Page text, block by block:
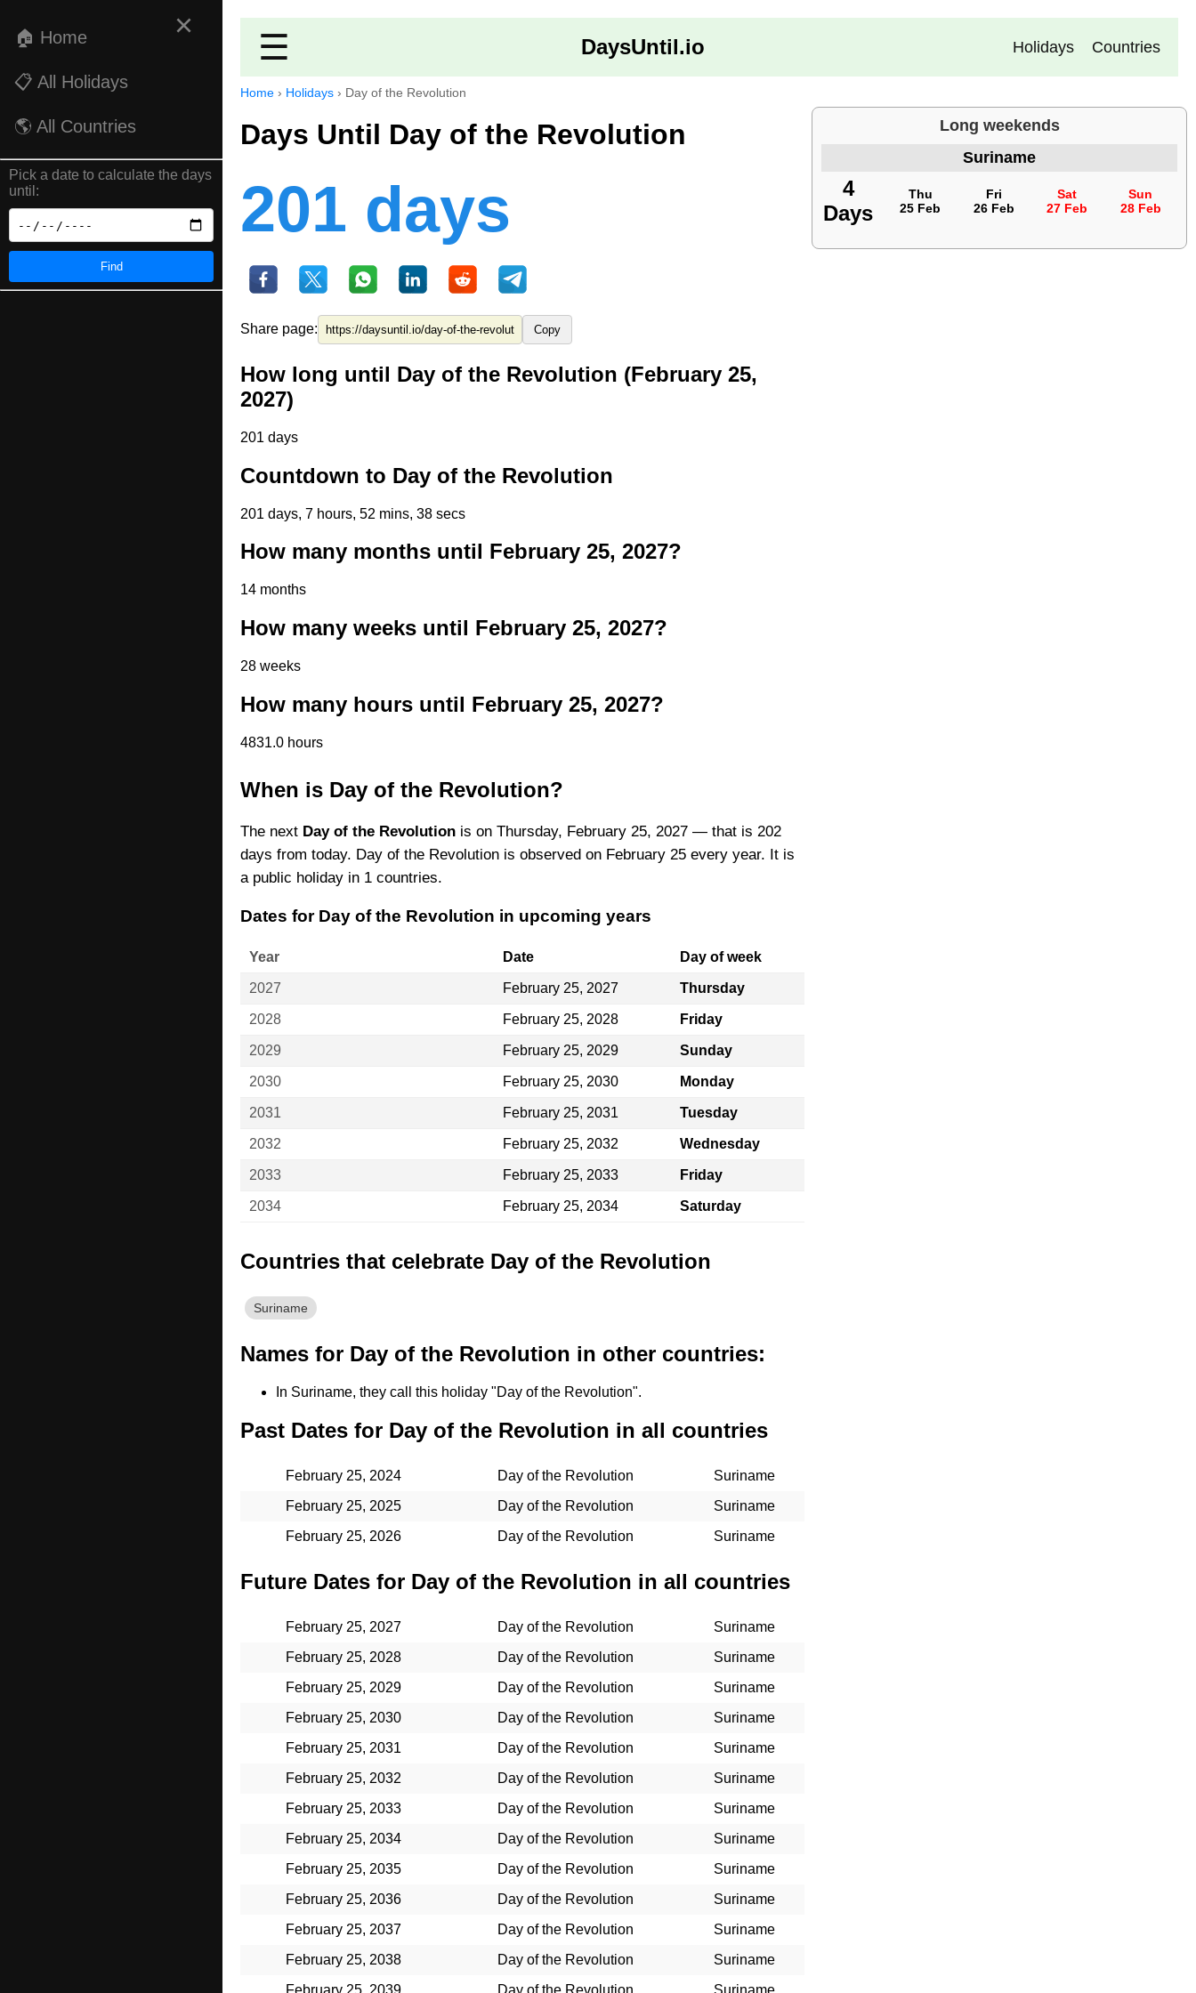
×
🏠 Home
📋 All Holidays
🌎 All Countries
Pick a date to calculate the days
until:
Find
☰ DaysUntil.io Holidays Countries
Home › Holidays › Day of the Revolution
Days Until Day of the Revolution
201 days
Share page: Copy
How long until Day of the Revolution (February 25,
2027)
201 days
Countdown to Day of the Revolution
201 days, 7 hours, 52 mins, 38 secs
How many months until February 25, 2027?
14 months
How many weeks until February 25, 2027?
28 weeks
How many hours until February 25, 2027?
4831.0 hours
When is Day of the Revolution?
The next Day of the Revolution is on Thursday, February 25, 2027 — that is 202
days from today. Day of the Revolution is observed on February 25 every year. It is
a public holiday in 1 countries.
Dates for Day of the Revolution in upcoming years
Year Date Day of week
2027 February 25, 2027 Thursday
2028 February 25, 2028 Friday
2029 February 25, 2029 Sunday
2030 February 25, 2030 Monday
2031 February 25, 2031 Tuesday
2032 February 25, 2032 Wednesday
2033 February 25, 2033 Friday
2034 February 25, 2034 Saturday
Countries that celebrate Day of the Revolution
Suriname
Names for Day of the Revolution in other countries:
In Suriname, they call this holiday "Day of the Revolution".
Past Dates for Day of the Revolution in all countries
February 25, 2024 Day of the Revolution
Suriname
February 25, 2025
Day of the Revolution
Suriname
February 25, 2026
Day of the Revolution Suriname
Future Dates for Day of the Revolution in all countries
February 25, 2027 Day of the Revolution
Suriname
February 25, 2028
Day of the Revolution
Suriname
February 25, 2029
Day of the Revolution
Suriname
February 25, 2030
Day of the Revolution
Suriname
February 25, 2031
Day of the Revolution
Suriname
February 25, 2032
Day of the Revolution
Suriname
February 25, 2033
Day of the Revolution
Suriname
February 25, 2034
Day of the Revolution
Suriname
February 25, 2035
Day of the Revolution
Suriname
February 25, 2036
Day of the Revolution
Suriname
February 25, 2037
Day of the Revolution
Suriname
February 25, 2038
Day of the Revolution
Suriname
February 25, 2039
Day of the Revolution Suriname
Long weekends
Suriname
4
Days
Thu
25 Feb
Fri
26 Feb
Sat
27 Feb
Sun
28 Feb